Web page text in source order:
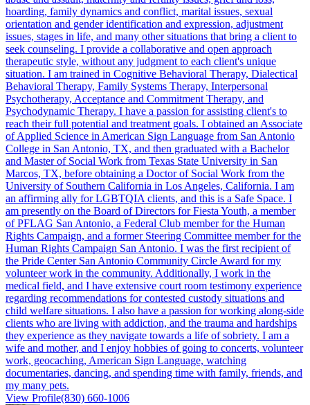
hoarding, family dynamics and conflict, marital issues, sexual
orientation and gender identification and expression, adjustment
issues, stages in life, and many other situations that bring a client to
seek counseling. I provide a collaborative and open approach
therapeutic style, without any judgment to each client's unique
situation. I am trained in Cognitive Behavioral Therapy, Dialectical
Behavioral Therapy, Family Systems Therapy, Interpersonal
Psychotherapy, Acceptance and Commitment Therapy, and
Psychodynamic Therapy. I have a passion for assisting client's to
reach their full potential and treatment goals. I obtained an Associate
of Applied Science in American Sign Language from San Antonio
College in San Antonio, TX, and then graduated with a Bachelor
and Master of Social Work from Texas State University in San
Marcos, TX, before obtaining a Doctor of Social Work from the
University of Southern California in Los Angeles, California. I am
an affirming ally for LGBTQIA clients, and this is a Safe Space. I
am presently on the Board of Directors for Fiesta Youth, a member
of PFLAG San Antonio, a Federal Club member for the Human
Rights Campaign, and a former Steering Committee member for the
Human Rights Campaign San Antonio. I was the first recipient of
the Pride Center San Antonio Community Circle Award for my
volunteer work in the community. Additionally, I work in the
medical field, and I have extensive court room testimony experience
regarding recommendations for contested custody situations and
child welfare situations. I also have a passion for working along-side
clients who are living with addiction, and the trauma and hardships
they experience as they navigate towards a life of sobriety. I am a
wife and mother, and I enjoy hobbies of going to concerts, volunteer
work, geocaching, American Sign Language, watching
documentaries, dancing, and spending time with family, friends, and
my many pets.
View Profile(830) 660-1006